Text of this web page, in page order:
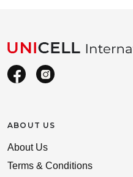
ABOUT US
About Us
Terms & Conditions